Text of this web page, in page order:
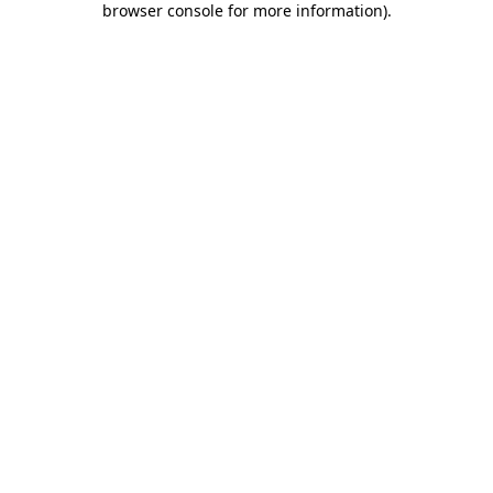
browser console for more information).